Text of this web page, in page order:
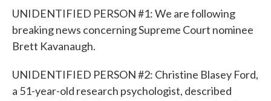
UNIDENTIFIED PERSON #1: We are following
breaking news concerning Supreme Court nominee
Brett Kavanaugh.
UNIDENTIFIED PERSON #2: Christine Blasey Ford,
a 51-year-old research psychologist, described